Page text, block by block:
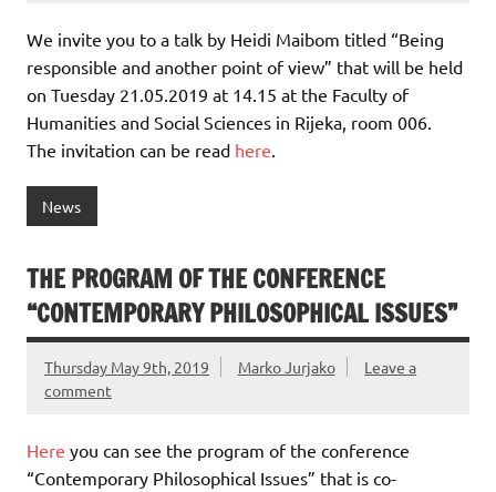
We invite you to a talk by Heidi Maibom titled “Being
responsible and another point of view” that will be held
on Tuesday 21.05.2019 at 14.15 at the Faculty of
Humanities and Social Sciences in Rijeka, room 006.
The invitation can be read here.
News
THE PROGRAM OF THE CONFERENCE
“CONTEMPORARY PHILOSOPHICAL ISSUES”
Thursday May 9th, 2019 Marko Jurjako
Leave a
comment
Here you can see the program of the conference
“Contemporary Philosophical Issues” that is co-